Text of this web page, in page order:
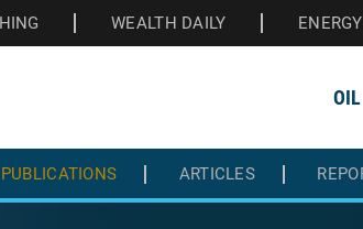
WEALTH DAILY
OIL
ARTICLES